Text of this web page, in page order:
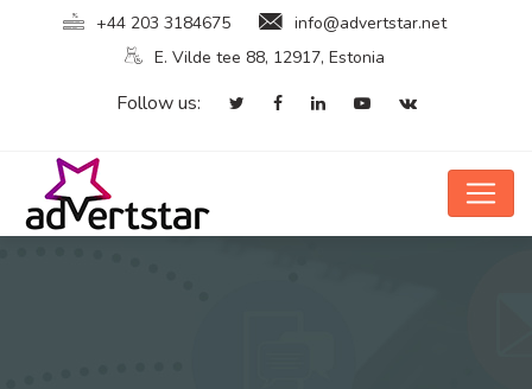
+44 203 3184675
info@advertstar.net
E. Vilde tee 88, 12917, Estonia
Follow us: